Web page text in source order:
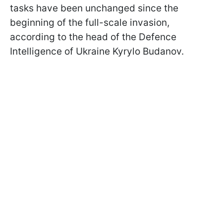
tasks have been unchanged since the
beginning of the full-scale invasion,
according to the head of the Defence
Intelligence of Ukraine Kyrylo Budanov.